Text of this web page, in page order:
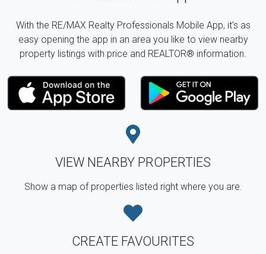
With the RE/MAX Realty Professionals Mobile App, it's as
easy opening the app in an area you like to view nearby
property listings with price and REALTOR® information.
VIEW NEARBY PROPERTIES
Show a map of properties listed right where you are.
CREATE FAVOURITES